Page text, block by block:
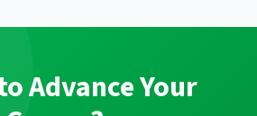
Advance Your